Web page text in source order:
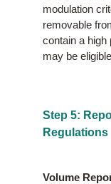
modulation
removable
contain a high
may be
Step 5:
Regulations
Volume